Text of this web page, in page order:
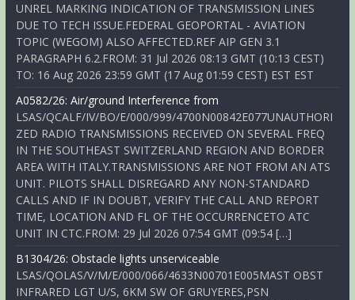
UNREL MARKING INDICATION OF TRANSMISSION LINES
DUE TO TECH ISSUE.FEDERAL GEOPORTAL - AVIATION
TOPIC (WEGOM) ALSO AFFECTED.REF AIP GEN 3.1
PARAGRAPH 6.2.FROM: 31 Jul 2026 08:13 GMT (10:13 CEST)
TO: 16 Aug 2026 23:59 GMT (17 Aug 01:59 CEST) EST EST
A0582/26: Air/ground Interference from
LSAS/QCALF/IV/BO/E/000/999/4700N00842E077UNAUTHORI
ZED RADIO TRANSMISSIONS RECEIVED ON SEVERAL FREQ
IN THE SOUTHEAST SWITZERLAND REGION AND BORDER
AREA WITH ITALY.TRANSMISSIONS ARE NOT FROM AN ATS
UNIT. PILOTS SHALL DISREGARD ANY NON-STANDARD
CALLS AND IF IN DOUBT, VERIFY THE CALL AND REPORT
TIME, LOCATION AND FL OF THE OCCURRENCETO ATC
UNIT IN CTC.FROM: 29 Jul 2026 07:54 GMT (09:54 […]
B1304/26: Obstacle lights unserviceable
LSAS/QOLAS/V/M/E/000/066/4633N00701E005MAST OBST
INFRARED LGT U/S, 6KM SW OF GRUYERES,PSN